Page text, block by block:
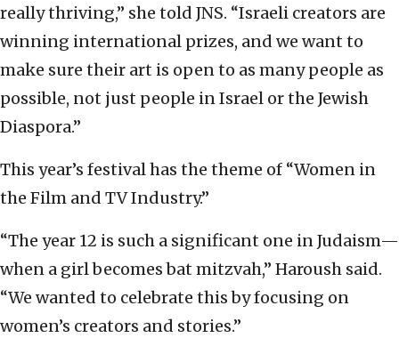
really thriving,” she told JNS. “Israeli creators are
winning international prizes, and we want to
make sure their art is open to as many people as
possible, not just people in Israel or the Jewish
Diaspora.”
This year’s festival has the theme of “Women in
the Film and TV Industry.”
“The year 12 is such a significant one in Judaism—
when a girl becomes bat mitzvah,” Haroush said.
“We wanted to celebrate this by focusing on
women’s creators and stories.”